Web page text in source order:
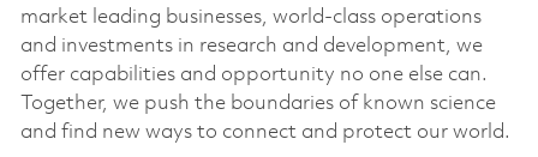
market leading businesses, world-class operations
and investments in research and development, we
offer capabilities and opportunity no one else can.
Together, we push the boundaries of known science
and find new ways to connect and protect our world.